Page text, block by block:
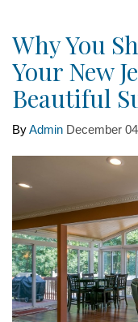
Why You
Your New
Beautiful
ByAdmin December